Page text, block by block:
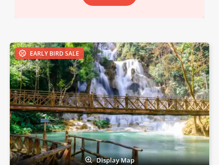
EARLY BIRD SALE
Display Map